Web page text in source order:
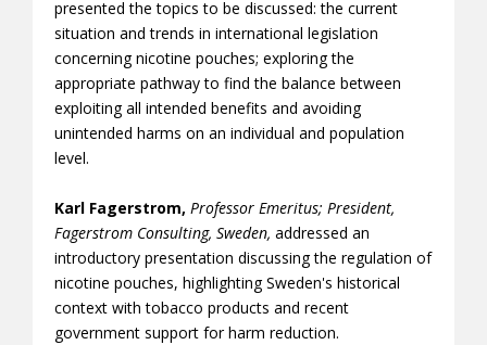
presented the topics to be discussed: the current
situation and trends in international legislation
concerning nicotine pouches; exploring the
appropriate pathway to find the balance between
exploiting all intended benefits and avoiding
unintended harms on an individual and population
level.
Karl Fagerstrom, Professor Emeritus; President,
Fagerstrom Consulting, Sweden, addressed an
introductory presentation discussing the regulation of
nicotine pouches, highlighting Sweden's historical
context with tobacco products and recent
government support for harm reduction.